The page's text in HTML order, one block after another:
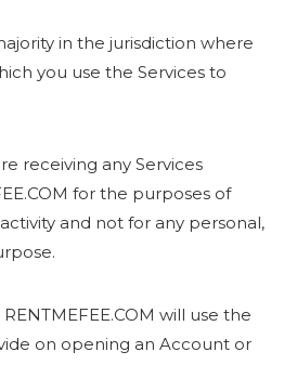
in the jurisdiction where
you use the Services to
receiving any Services
for the purposes of
and not for any personal,
will use the
on opening an Account or